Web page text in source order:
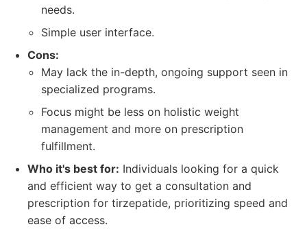
needs.
Simple user interface.
Cons:
May lack the in-depth, ongoing support seen in
specialized programs.
Focus might be less on holistic weight
management and more on prescription
fulfillment.
Who it's best for: Individuals looking for a quick
and efficient way to get a consultation and
prescription for tirzepatide, prioritizing speed and
ease of access.